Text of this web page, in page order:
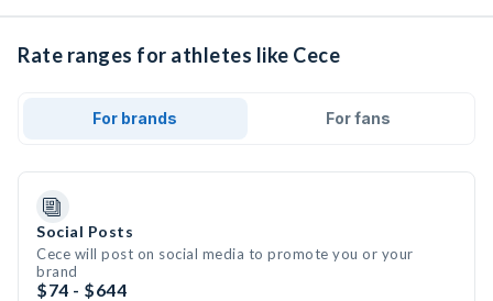
Rate ranges for athletes like Cece
For brands For fans
Social Posts
Cece will post on social media to promote you or your
brand
$74 - $644